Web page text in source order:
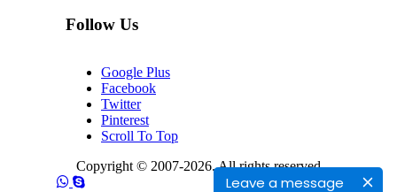
Leave a message
Follow Us
Google Plus
Facebook
Twitter
Pinterest
Scroll To Top
Copyright © 2007-2026. All rights reserved